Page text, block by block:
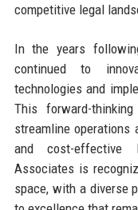
competitive legal
In the years
continued to
technologies and
This forward-
streamline
and cost-effective
Associates is
space, with a diverse